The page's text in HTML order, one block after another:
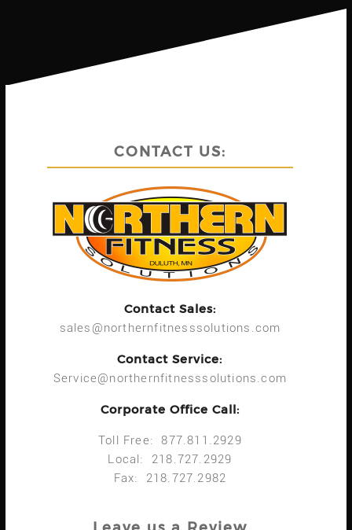
CONTACT US:
Contact Sales:
sales@northernfitnesssolutions.com
Contact Service:
Service@northernfitnesssolutions.com
Corporate Office Call:
Toll Free: 877.811.2929
Local: 218.727.2929
Fax: 218.727.2982
Leave us a Review